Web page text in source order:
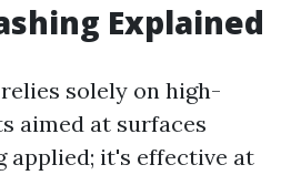
Explained
solely on high-
aimed at surfaces
applied; it's effective at